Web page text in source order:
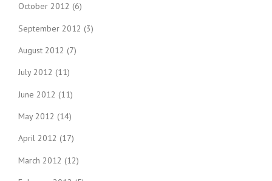
October 2012 (6)
September 2012 (3)
August 2012 (7)
July 2012 (11)
June 2012 (11)
May 2012 (14)
April 2012 (17)
March 2012 (12)